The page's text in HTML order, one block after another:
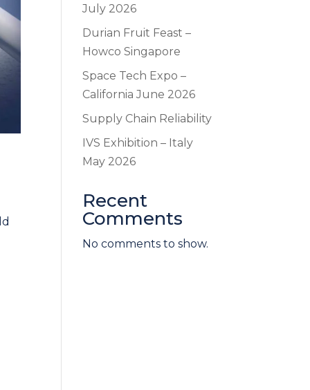
July 2026
Durian Fruit Feast –
Howco Singapore
Space Tech Expo –
California June 2026
Supply Chain Reliability
IVS Exhibition – Italy
May 2026
Recent
Comments
No comments to show.